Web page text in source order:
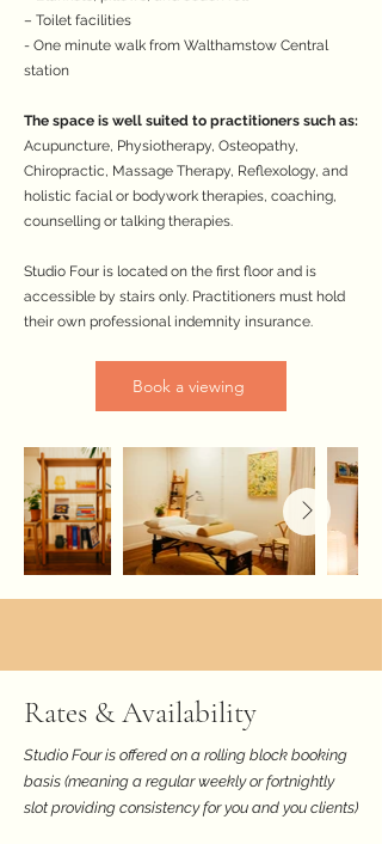
– Toilet facilities
- One minute walk from Walthamstow Central
station
The space is well suited to practitioners such as:
Acupuncture, Physiotherapy, Osteopathy,
Chiropractic, Massage Therapy, Reflexology, and
holistic facial or bodywork therapies, coaching,
counselling or talking therapies.
Studio Four is located on the first floor and is
accessible by stairs only. Practitioners must hold
their own professional indemnity insurance.
Book a viewing
Rates & Availability
Studio Four is offered on a rolling block booking
basis (meaning a regular weekly or fortnightly
slot providing consistency for you and you clients)